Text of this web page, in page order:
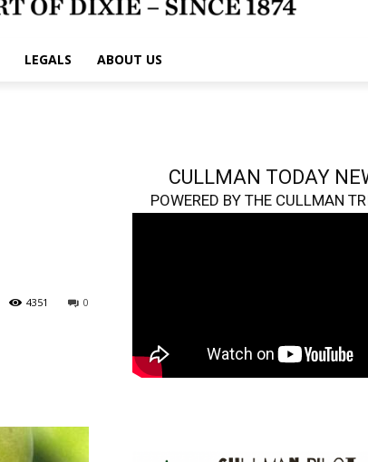
LEGALS ABOUT US
0
4351
CULLMAN TODAY
POWERED BY THE CULLMAN